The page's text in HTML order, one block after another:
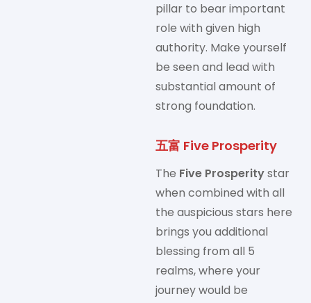
pillar to bear important
role with given high
authority. Make yourself
be seen and lead with
substantial amount of
strong foundation.
五富 Five Prosperity
The Five Prosperitystar
when combined with all
the auspicious stars here
brings you additional
blessing from all 5
realms, where your
journey would be